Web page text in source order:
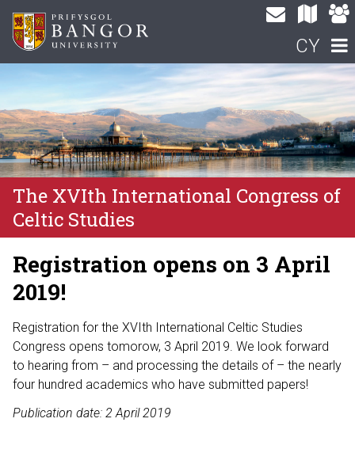
CY
The XVIth International Congress of
Celtic Studies
Registration opens on 3 April
2019!
Registration for the XVIth International Celtic Studies
Congress opens tomorow, 3 April 2019. We look forward
to hearing from – and processing the details of – the nearly
four hundred academics who have submitted papers!
Publication date: 2 April 2019